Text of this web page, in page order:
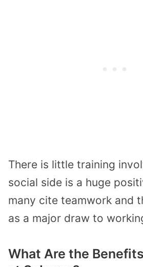
There is little training
social side is a huge
many cite teamwork and
as a major draw to
What Are the